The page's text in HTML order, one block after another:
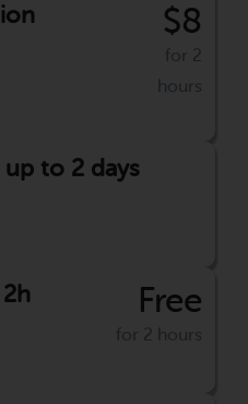
$8
for 2
hours
up to 2 days
Free
for 2 hours